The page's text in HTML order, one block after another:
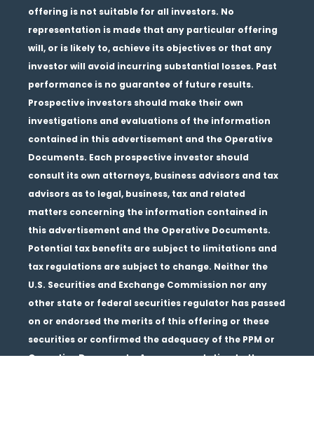
offering is not suitable for all investors. No
representation is made that any particular offering
will, or is likely to, achieve its objectives or that any
investor will avoid incurring substantial losses. Past
performance is no guarantee of future results.
Prospective investors should make their own
investigations and evaluations of the information
contained in this advertisement and the Operative
Documents. Each prospective investor should
consult its own attorneys, business advisors and tax
advisors as to legal, business, tax and related
matters concerning the information contained in
this advertisement and the Operative Documents.
Potential tax benefits are subject to limitations and
tax regulations are subject to change. Neither the
U.S. Securities and Exchange Commission nor any
other state or federal securities regulator has passed
on or endorsed the merits of this offering or these
securities or confirmed the adequacy of the PPM or
Operative Documents. Any representation to the